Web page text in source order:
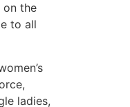
on the
to all
ladies,